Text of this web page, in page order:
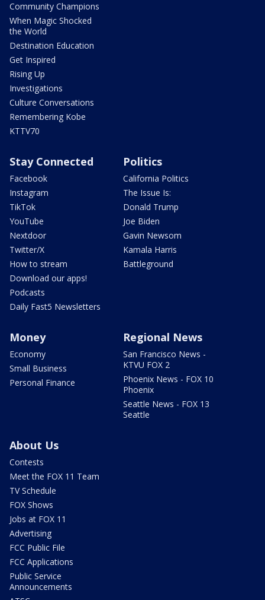
Community Champions
When Magic Shocked
the World
Destination Education
Get Inspired
Rising Up
Investigations
Culture Conversations
Remembering Kobe
KTTV70
Stay Connected
Facebook
Instagram
TikTok
YouTube
Nextdoor
Twitter/X
How to stream
Download our apps!
Podcasts
Daily Fast5 Newsletters
Politics
California Politics
The Issue Is:
Donald Trump
Joe Biden
Gavin Newsom
Kamala Harris
Battleground
Money
Economy
Small Business
Personal Finance
Regional News
San Francisco News -
KTVU FOX 2
Phoenix News - FOX 10
Phoenix
Seattle News - FOX 13
Seattle
About Us
Contests
Meet the FOX 11 Team
TV Schedule
FOX Shows
Jobs at FOX 11
Advertising
FCC Public File
FCC Applications
Public Service
Announcements